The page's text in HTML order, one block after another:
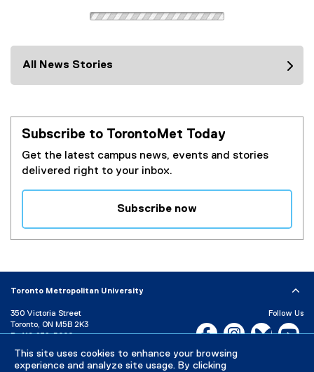
This site uses cookies to enhance your browsing
experience and analyze site usage. By clicking
All News Stories
Subscribe to TorontoMet Today
Get the latest campus news, events and stories
delivered right to your inbox.
Subscribe now
e
t
a
l
l
Toronto Metropolitan University
350 Victoria Street
Toronto, ON M5B 2K3
P: 416-979-5000
Directory
Maps and Directions
Follow Us
Facebook, opens new
Instagram,Bluesky,